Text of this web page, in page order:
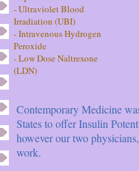
- Ultraviolet Blood
Irradiation (UBI)
- Intravenous Hydrogen
Peroxide
- Low Dose Naltrexone
(LDN)
Contemporary Medicine
States to offer Insulin
however our two
work.